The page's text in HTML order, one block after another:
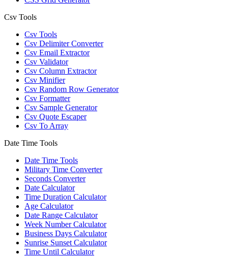
Csv Tools
Csv Tools
Csv Delimiter Converter
Csv Email Extractor
Csv Validator
Csv Column Extractor
Csv Minifier
Csv Random Row Generator
Csv Formatter
Csv Sample Generator
Csv Quote Escaper
Csv To Array
Date Time Tools
Date Time Tools
Military Time Converter
Seconds Converter
Date Calculator
Time Duration Calculator
Age Calculator
Date Range Calculator
Week Number Calculator
Business Days Calculator
Sunrise Sunset Calculator
Time Until Calculator